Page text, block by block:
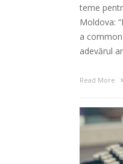
teme
Moldova:
a
adevărul
Read More